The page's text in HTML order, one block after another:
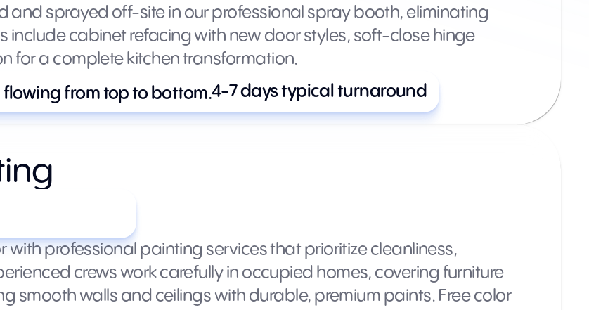
and sprayed off-site in our professional spray booth, eliminating
include cabinet refacing with new door styles, soft-close hinge
for a complete kitchen transformation.
4-7 days typical turnaround
with professional painting services that prioritize cleanliness,
crews work carefully in occupied homes, covering furniture
smooth walls and ceilings with durable, premium paints. Free color